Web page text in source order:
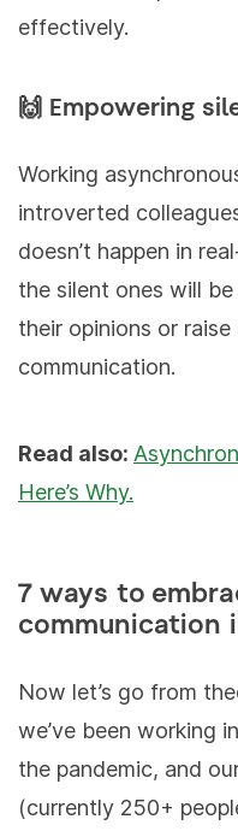
effectively.
🙌 Empowering
Working
introverted
doesn’t happen in
the silent ones will
their opinions or
communication.
Read also:
Here’s Why.
7 ways to
communication
Now let’s go from
we’ve been working
the pandemic, and
(currently 250+